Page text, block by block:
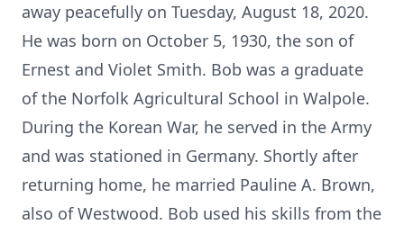
away peacefully on Tuesday, August 18, 2020.
He was born on October 5, 1930, the son of
Ernest and Violet Smith. Bob was a graduate
of the Norfolk Agricultural School in Walpole.
During the Korean War, he served in the Army
and was stationed in Germany. Shortly after
returning home, he married Pauline A. Brown,
also of Westwood. Bob used his skills from the